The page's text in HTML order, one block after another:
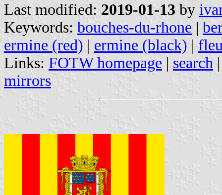
Last modified: 2019-01-13 by
Keywords: bouches-du-rhone |
ermine (red) | ermine (black) |
Links: FOTW homepage | search
mirrors